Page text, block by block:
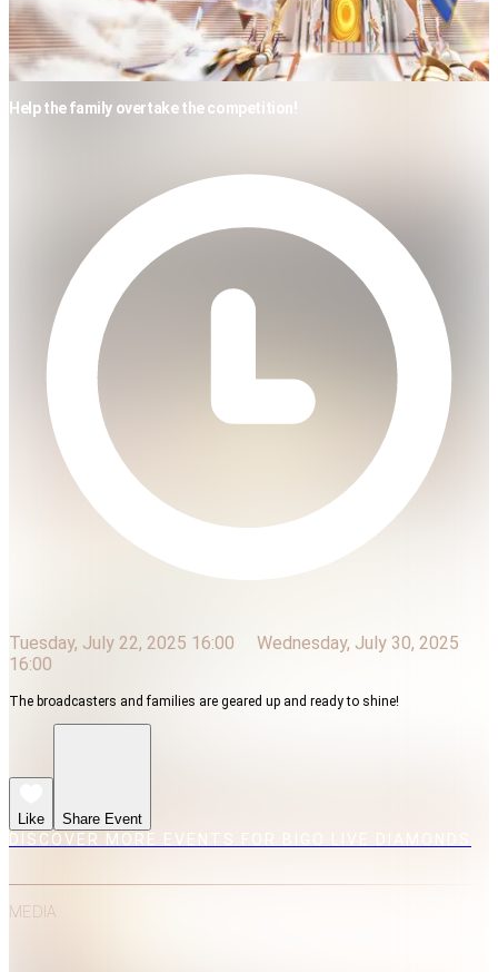
Help the family overtake the competition!
Tuesday, July 22, 2025 16:00
Wednesday, July 30, 2025
16:00
The broadcasters and families are geared up and ready to shine!
Like Share Event
DISCOVER MORE EVENTS FOR BIGO LIVE DIAMONDS
MEDIA